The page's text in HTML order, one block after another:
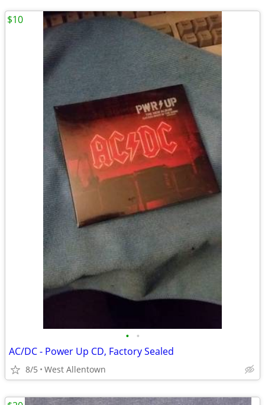
• •
AC/DC - Power Up CD, Factory Sealed
8/5 West Allentown
$10